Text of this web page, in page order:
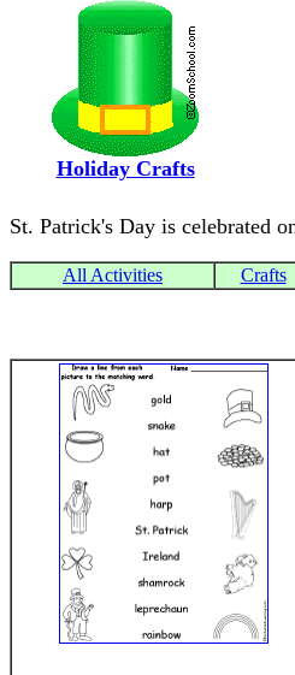
Holiday Crafts
St. Patrick's Day is celebrated
All Activities Crafts